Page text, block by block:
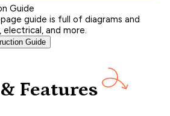
Guide
guide is full of diagrams and
and more.
Guide
Features